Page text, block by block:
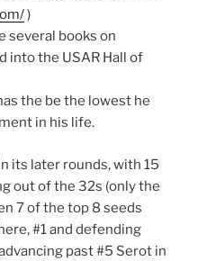
)
several books on
into the USAR Hall of
the be the lowest he
in his life.
its later rounds, with 15
out of the 32s (only the
7 of the top 8 seeds
#1 and defending
past #5 Serot in